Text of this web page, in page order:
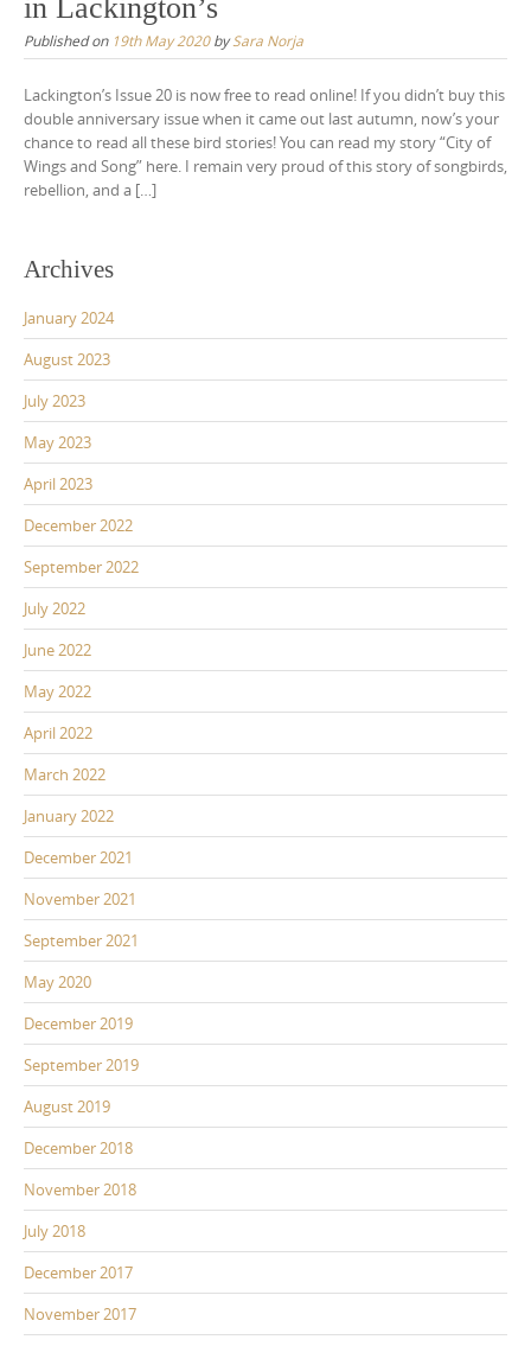
in Lackington’s
Published on 19th May 2020bySara Norja
Lackington’s Issue 20 is now free to read online! If you didn’t buy this
double anniversary issue when it came out last autumn, now’s your
chance to read all these bird stories! You can read my story “City of
Wings and Song” here. I remain very proud of this story of songbirds,
rebellion, and a […]
Archives
January 2024
August 2023
July 2023
May 2023
April 2023
December 2022
September 2022
July 2022
June 2022
May 2022
April 2022
March 2022
January 2022
December 2021
November 2021
September 2021
May 2020
December 2019
September 2019
August 2019
December 2018
November 2018
July 2018
December 2017
November 2017